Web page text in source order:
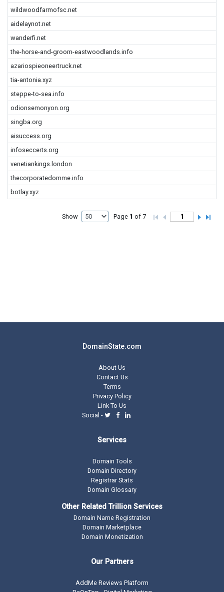
wildwoodfarmofsc.net
aidelaynot.net
wanderfi.net
the-horse-and-groom-eastwoodlands.info
azariospieoneertruck.net
tia-antonia.xyz
steppe-to-sea.info
odionsemonyon.org
singba.org
aisuccess.org
infoseccerts.org
venetiankings.london
thecorporatedomme.info
botlay.xyz
Show Page 1 of 7
DomainState.com
About Us
Contact Us
Terms
Privacy Policy
Link To Us
Social -
Services
Domain Tools
Domain Directory
Registrar Stats
Domain Glossary
Other Related Trillion Services
Domain Name Registration
Domain Marketplace
Domain Monetization
Our Partners
AddMe Reviews Platform